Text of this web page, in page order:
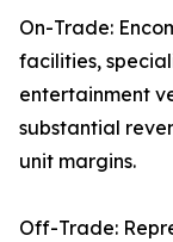
On-Trade:
facilities,
entertainment
substantial
unit margins.
Off-Trade: